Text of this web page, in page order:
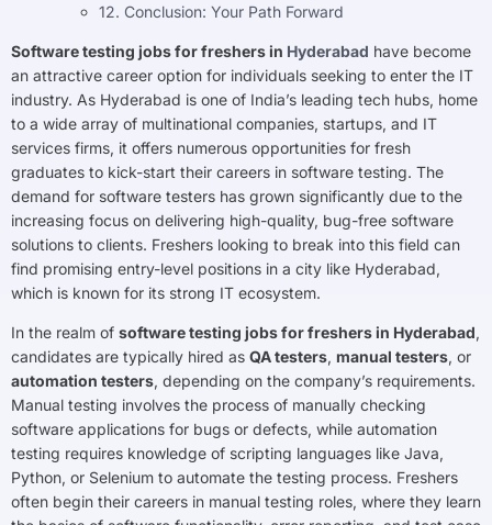
12. Conclusion: Your Path Forward
Software testing jobs for freshers in Hyderabad have become
an attractive career option for individuals seeking to enter the IT
industry. As Hyderabad is one of India’s leading tech hubs, home
to a wide array of multinational companies, startups, and IT
services firms, it offers numerous opportunities for fresh
graduates to kick-start their careers in software testing. The
demand for software testers has grown significantly due to the
increasing focus on delivering high-quality, bug-free software
solutions to clients. Freshers looking to break into this field can
find promising entry-level positions in a city like Hyderabad,
which is known for its strong IT ecosystem.
In the realm of software testing jobs for freshers in Hyderabad,
candidates are typically hired as QA testers, manual testers, or
automation testers, depending on the company’s requirements.
Manual testing involves the process of manually checking
software applications for bugs or defects, while automation
testing requires knowledge of scripting languages like Java,
Python, or Selenium to automate the testing process. Freshers
often begin their careers in manual testing roles, where they learn